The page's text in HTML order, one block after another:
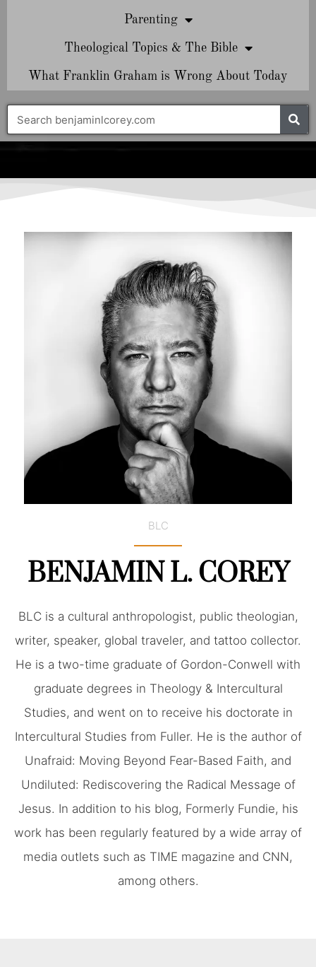
Parenting
Theological Topics & The Bible
What Franklin Graham is Wrong About Today
BLC
BENJAMIN L. COREY
BLC is a cultural anthropologist, public theologian,
writer, speaker, global traveler, and tattoo collector.
He is a two-time graduate of Gordon-Conwell with
graduate degrees in Theology & Intercultural
Studies, and went on to receive his doctorate in
Intercultural Studies from Fuller. He is the author of
Unafraid: Moving Beyond Fear-Based Faith, and
Undiluted: Rediscovering the Radical Message of
Jesus. In addition to his blog, Formerly Fundie, his
work has been regularly featured by a wide array of
media outlets such as TIME magazine and CNN,
among others.